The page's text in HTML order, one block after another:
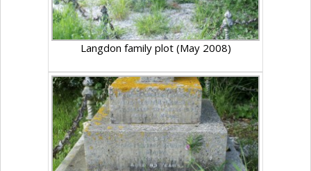
Langdon family plot (May 2008)